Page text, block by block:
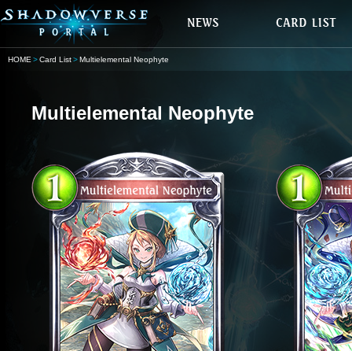
HOME Card List Multielemental Neophyte
Multielemental Neophyte